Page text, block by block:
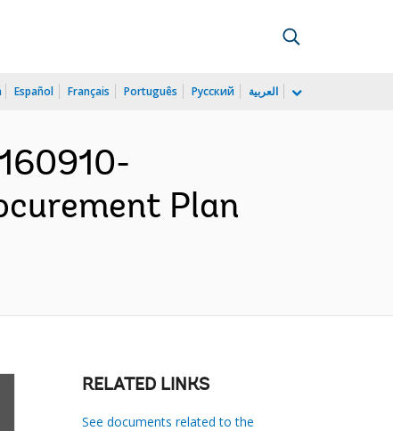
Español Français Português Русский العربية
Plan
RELATED LINKS
See documents related to the